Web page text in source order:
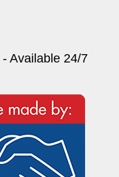
- Available 24/7